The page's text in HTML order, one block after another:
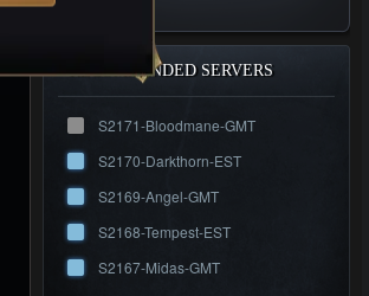
RECOMMENDED SERVERS
S2171-Bloodmane-GMT
S2170-Darkthorn-EST
S2169-Angel-GMT
S2168-Tempest-EST
S2167-Midas-GMT